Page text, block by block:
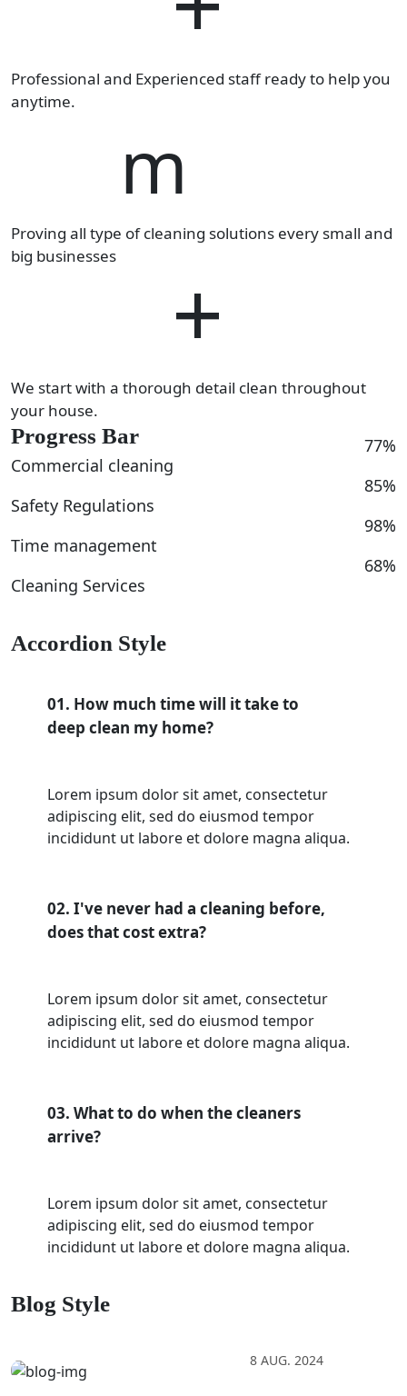
Professional and Experienced staff ready to help you
anytime.14m
Proving all type of cleaning solutions every small and
big businesses460+
We start with a thorough detail clean throughout
your house.
Progress Bar
Commercial cleaning
77%
Safety Regulations
85%
Time management
98%
Cleaning Services
68%
Accordion Style
01. How much time will it take to
deep clean my home?
Lorem ipsum dolor sit amet, consectetur
adipiscing elit, sed do eiusmod tempor
incididunt ut labore et dolore magna aliqua.
02. I've never had a cleaning before,
does that cost extra?
Lorem ipsum dolor sit amet, consectetur
adipiscing elit, sed do eiusmod tempor
incididunt ut labore et dolore magna aliqua.
03. What to do when the cleaners
arrive?
Lorem ipsum dolor sit amet, consectetur
adipiscing elit, sed do eiusmod tempor
incididunt ut labore et dolore magna aliqua.
Blog Style
8 AUG. 2024